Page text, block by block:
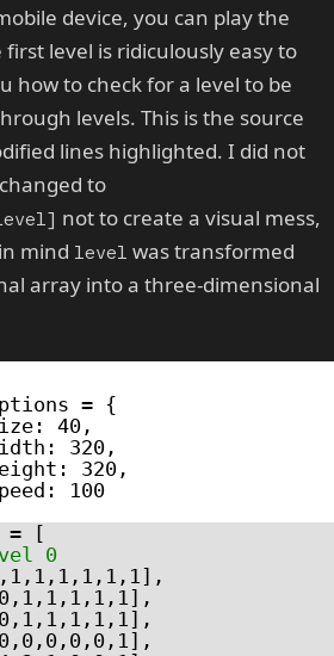
device, you can play the
first level is ridiculously easy to
how to check for a level to be
levels. This is the source
lines highlighted. I did not
changed to
not to create a visual mess,
mind level was transformed
array into a three-dimensional
= {
40,
320,
320,
100
= [
0